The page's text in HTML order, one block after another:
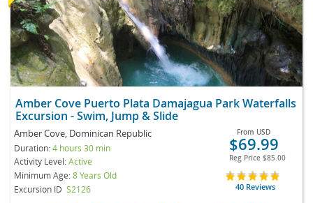
Amber Cove Puerto Plata Damajagua Park Waterfalls
Excursion - Swim, Jump & Slide
Amber Cove, Dominican Republic
Duration:4 hours 30 min
Activity Level:Active
Minimum Age:8 Years Old
Excursion ID S2126
From USD
$69.99
Reg Price $85.00
40 Reviews